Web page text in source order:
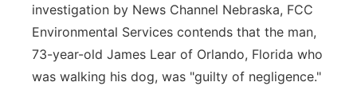
investigation by News Channel Nebraska, FCC
Environmental Services contends that the man,
73-year-old James Lear of Orlando, Florida who
was walking his dog, was "guilty of negligence."